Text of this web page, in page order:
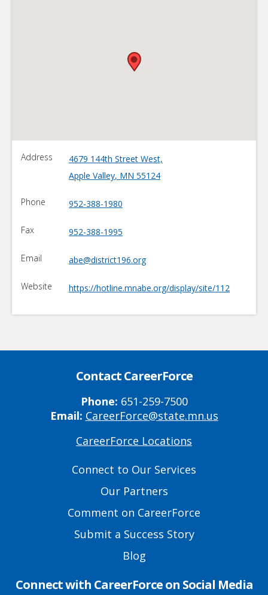
•
Address
4679 144th Street West,
Apple Valley, MN 55124
Phone 952-388-1980
Fax 952-388-1995
Email abe@district196.org
Website https://hotline.mnabe.org/display/site/112
Contact CareerForce
Phone: 651-259-7500
Email: CareerForce@state.mn.us
CareerForce Locations
Connect to Our Services
Our Partners
Comment on CareerForce
Submit a Success Story
Blog
Connect with CareerForce on Social Media